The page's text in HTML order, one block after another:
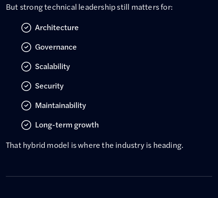
But strong technical leadership still matters for:
Architecture
Governance
Scalability
Security
Maintainability
Long-term growth
That hybrid model is where the industry is heading.